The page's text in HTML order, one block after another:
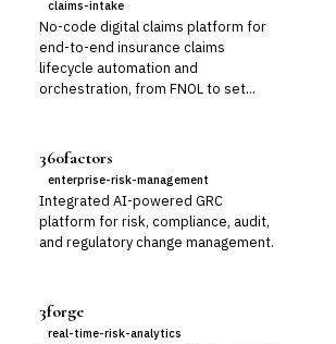
claims-intake
No-code digital claims platform for
end-to-end insurance claims
lifecycle automation and
orchestration, from FNOL to set...
360factors
enterprise-risk-management
Integrated AI-powered GRC
platform for risk, compliance, audit,
and regulatory change management.
3forge
real-time-risk-analytics